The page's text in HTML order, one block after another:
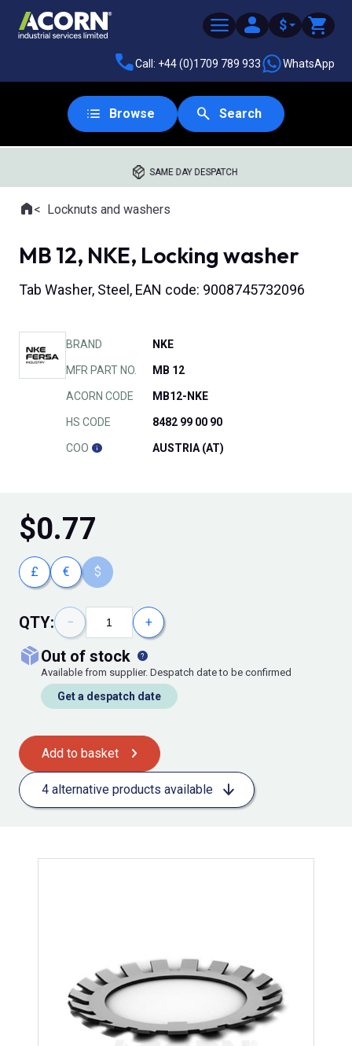
$
Call: +44 (0)1709 789 933 WhatsApp
Browse Search
SAME DAY DESPATCH
Where you are:
HomeLocknuts and washers
MB 12, NKE, Locking washer
Tab Washer, Steel, EAN code: 9008745732096
BRAND NKE
MFR PART NO. MB 12
ACORN CODE MB12-NKE
HS CODE 8482 99 00 90
COO AUSTRIA (AT)
$0.77
£ € $
QTY: − +
out of stock
Available from supplier. Despatch date to be confirmed
Get a despatch date
Add to basket
4 alternative products available